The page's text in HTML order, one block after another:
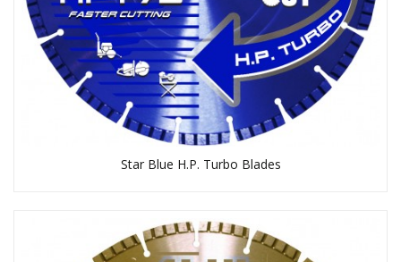
Star Blue H.P. Turbo Blades